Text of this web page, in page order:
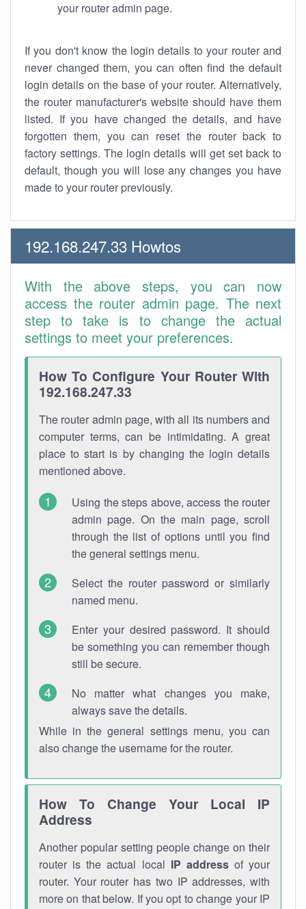
your router admin page.
If you don't know the login details to your router and
never changed them, you can often find the default
login details on the base of your router. Alternatively,
the router manufacturer's website should have them
listed. If you have changed the details, and have
forgotten them, you can reset the router back to
factory settings. The login details will get set back to
default, though you will lose any changes you have
made to your router previously.
192.168.247.33 Howtos
With the above steps, you can now
access the router admin page. The next
step to take is to change the actual
settings to meet your preferences.
How To Configure Your Router With
192.168.247.33
The router admin page, with all its numbers and
computer terms, can be intimidating. A great
place to start is by changing the login details
mentioned above.
Using the steps above, access the router
admin page. On the main page, scroll
through the list of options until you find
the general settings menu.
Select the router password or similarly
named menu.
Enter your desired password. It should
be something you can remember though
still be secure.
No matter what changes you make,
always save the details.
While in the general settings menu, you can
also change the username for the router.
How To Change Your Local IP
Address
Another popular setting people change on their
router is the actual local IP addressof your
router. Your router has two IP addresses, with
more on that below. If you opt to change your IP